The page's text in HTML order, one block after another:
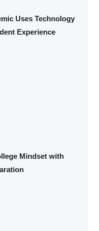
Uses Technology
Experience
Mindset with